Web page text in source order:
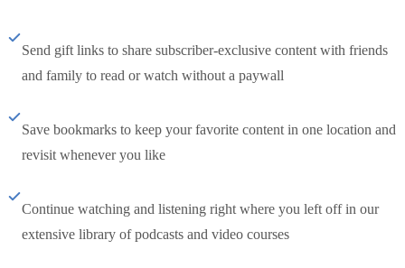
Send gift links to share subscriber-exclusive content with friends
and family to read or watch without a paywall
Save bookmarks to keep your favorite content in one location and
revisit whenever you like
Continue watching and listening right where you left off in our
extensive library of podcasts and video courses